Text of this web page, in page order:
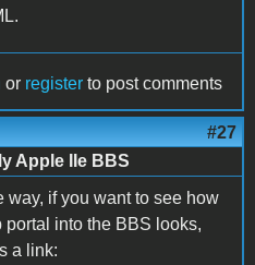
or register to post comments
#27
Apple IIe BBS
way, if you want to see how
portal into the BBS looks,
a link: